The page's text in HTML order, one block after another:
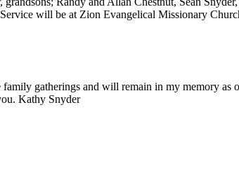
will be at Zion Evangelical Missionary
gatherings and will remain in my memory as
Kathy Snyder